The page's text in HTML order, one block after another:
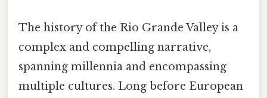
The history of the Rio Grande Valley is a
complex and compelling narrative,
spanning millennia and encompassing
multiple cultures. Long before European